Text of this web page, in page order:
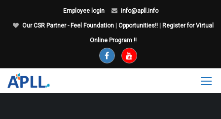
Employee login info@apll.info
Our CSR Partner - Feel Foundation Opportunities!! Register for Virtual
Online Program !!